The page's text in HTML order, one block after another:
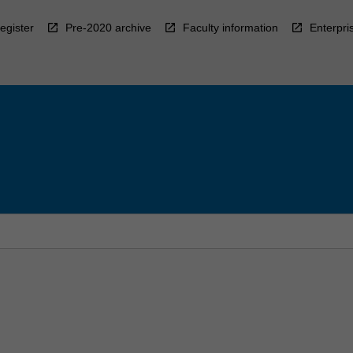
Pre-2020 archive Faculty information